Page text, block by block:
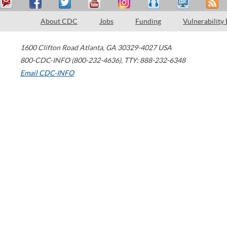
About CDC Jobs Funding Vulnerability
1600 Clifton Road Atlanta, GA 30329-4027 USA
800-CDC-INFO (800-232-4636), TTY: 888-232-6348
Email CDC-INFO